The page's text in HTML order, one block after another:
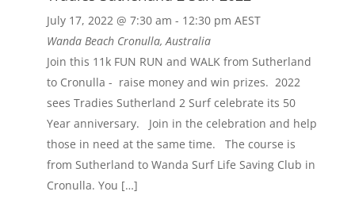
July 17, 2022 @ 7:30 am - 12:30 pm AEST
Wanda Beach Cronulla, Australia
Join this 11k FUN RUN and WALK from Sutherland
to Cronulla - raise money and win prizes. 2022
sees Tradies Sutherland 2 Surf celebrate its 50
Year anniversary. Join in the celebration and help
those in need at the same time. The course is
from Sutherland to Wanda Surf Life Saving Club in
Cronulla. You […]